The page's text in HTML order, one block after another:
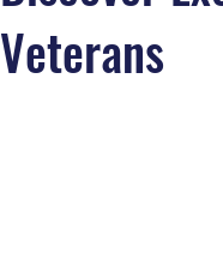
Veterans